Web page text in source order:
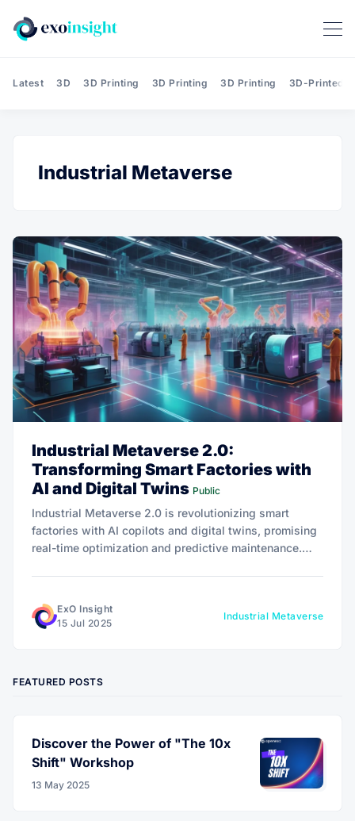
Latest 3D 3D Printing 3D Printing 3D Printing 3D-Printed
Industrial Metaverse
Industrial Metaverse 2.0:
Transforming Smart Factories with
AI and Digital Twins Public
Industrial Metaverse 2.0 is revolutionizing smart
factories with AI copilots and digital twins, promising
real-time optimization and predictive maintenance.
ExO Insight
15 Jul 2025
Industrial Metaverse
FEATURED POSTS
Discover the Power of "The 10x
Shift" Workshop
13 May 2025